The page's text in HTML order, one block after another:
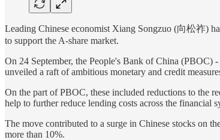
Leading Chinese economist Xiang Songzuo (向松祚)
to support the A-share market.
On 24 September, the People's Bank of China
unveiled a raft of ambitious monetary and credit
On the part of PBOC, these included reductions to the
help to further reduce lending costs across the financial
The move contributed to a surge in Chinese stocks on
more than 10%.